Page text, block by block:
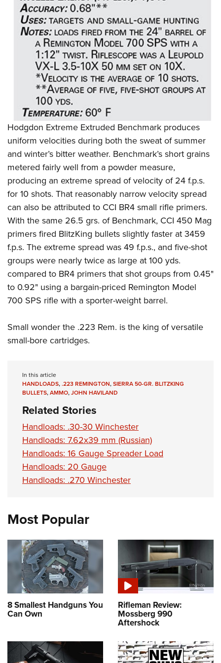
Firearm Training
NRA Marksmanship Qualification Program
NRA Training Course Catalog
Women On Target® Instructional Shooting Clinics
Women's Wildlife Management / Conservation Scholarship
Become An NRA Instructor
Youth Education Summit
Adventure Camp
Youth Hunter Education Challenge
National Junior Shooting Camps
Youth Wildlife Art Contest
Home Air Gun Program
NRA Junior Membership
NRA Family
Eddie Eagle GunSafe® Program
NRA Gun Safety Rules
Collegiate Shooting Programs
National Youth Shooting Sports Cooperative Program
Request for Eagle Scout Certificate
Hodgdon Extreme Extruded Benchmark produces
uniform velocities during both the sweat of summer
and winter’s bitter weather. Benchmark’s short grains
metered fairly well from a powder measure,
producing an extreme spread of velocity of 24 f.p.s.
for 10 shots. That reasonably narrow velocity spread
can also be attributed to CCI BR4 small rifle primers.
With the same 26.5 grs. of Benchmark, CCI 450 Mag
primers fired BlitzKing bullets slightly faster at 3459
f.p.s. The extreme spread was 49 f.p.s., and five-shot
groups were nearly twice as large at 100 yds.
compared to BR4 primers that shot groups from 0.45"
to 0.92" using a bargain-priced Remington Model
700 SPS rifle with a sporter-weight barrel.
Small wonder the .223 Rem. is the king of versatile
small-bore cartridges.
In this article
HANDLOADS,.223 REMINGTON,SIERRA 50-GR. BLITZKING
BULLETS,AMMO,JOHN HAVILAND
Related Stories
Handloads: .30-30 Winchester
Handloads: 7.62x39 mm (Russian)
Handloads: 16 Gauge Spreader Load
Handloads: 20 Gauge
Handloads: .270 Winchester
Most Popular
8 Smallest Handguns You
Can Own
Rifleman Review:
Mossberg 990
Aftershock